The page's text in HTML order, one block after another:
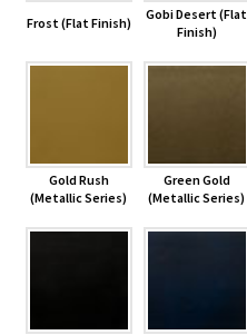
Frost (Flat Finish)
Gobi Desert (Flat
Finish)
Gold Rush
(Metallic Series)
Green Gold
(Metallic Series)